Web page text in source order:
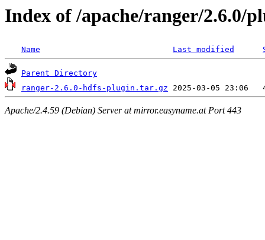
Index of /apache/ranger/2.6.0/
Name Last modified
Parent Directory
ranger-2.6.0-hdfs-plugin.tar.gz
Apache/2.4.59 (Debian) Server at mirror.easyname.at Port 443